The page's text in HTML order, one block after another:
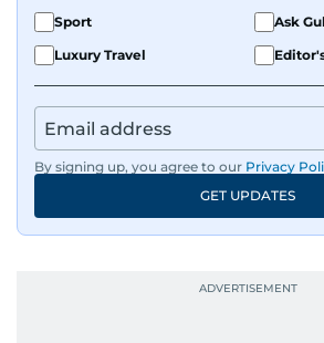
Sport
Ask
Luxury Travel
By signing up, you agree to our Privacy
GET UPDATES